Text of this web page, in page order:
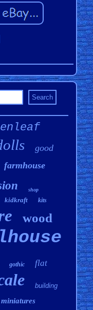
good
farmhouse
shop
kidkraft kits
wood
gothic flat
building
miniatures